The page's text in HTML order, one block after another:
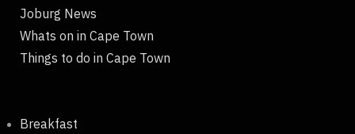
Joburg News
Whats on in Cape Town
Things to do in Cape Town
Breakfast